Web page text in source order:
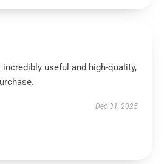
incredibly useful and high-quality,
Dec 31, 2025